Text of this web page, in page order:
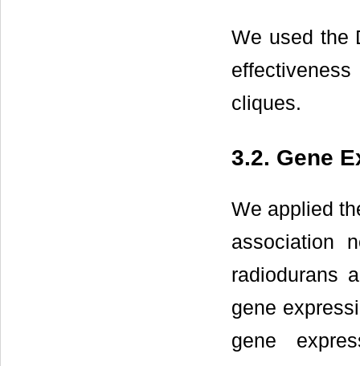
We used the
cliques.
3.2. Gene
We applied
association
radiodurans
gene
gene